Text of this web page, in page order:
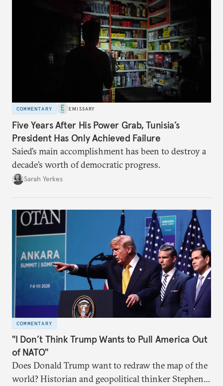
COMMENTARY EMISSARY
Five Years After His Power Grab, Tunisia’s
President Has Only Achieved Failure
Saied’s main accomplishment has been to destroy a
decade’s worth of democratic progress.
Sarah Yerkes
COMMENTARY
"I Don’t Think Trump Wants to Pull America Out
of NATO"
Does Donald Trump want to redraw the map of the
world? Historian and geopolitical thinker Stephen